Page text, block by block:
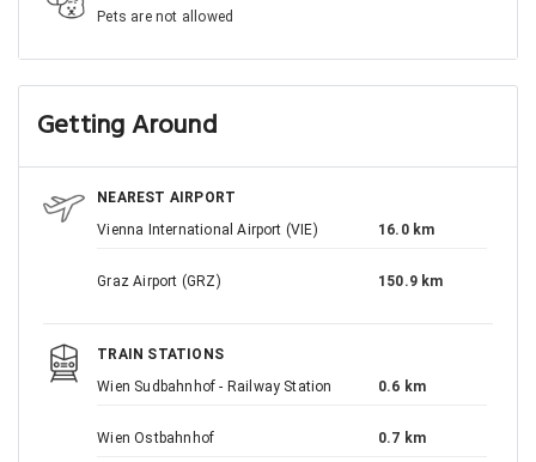
Pets are not allowed
Getting Around
NEAREST AIRPORT
Vienna International Airport (VIE)
16.0 km
Graz Airport (GRZ) 150.9 km
TRAIN STATIONS
Wien Sudbahnhof - Railway Station
0.6 km
Wien Ostbahnhof 0.7 km